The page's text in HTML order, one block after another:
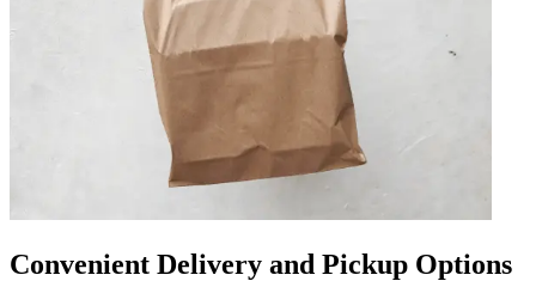
Convenient Delivery and Pickup Options